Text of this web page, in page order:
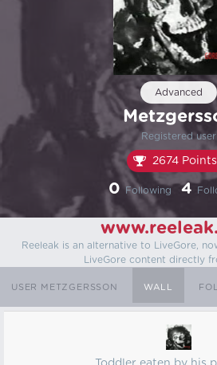
Advanced
Registered user
2674 Points
0 Following 4
Reeleak is an alternative to LiveGore,
LiveGore content directly
USER METZGERSSON WALL